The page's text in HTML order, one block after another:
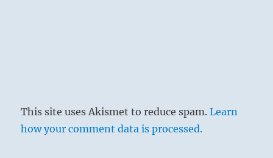
This site uses Akismet to reduce spam.Learn
how your comment data is processed.